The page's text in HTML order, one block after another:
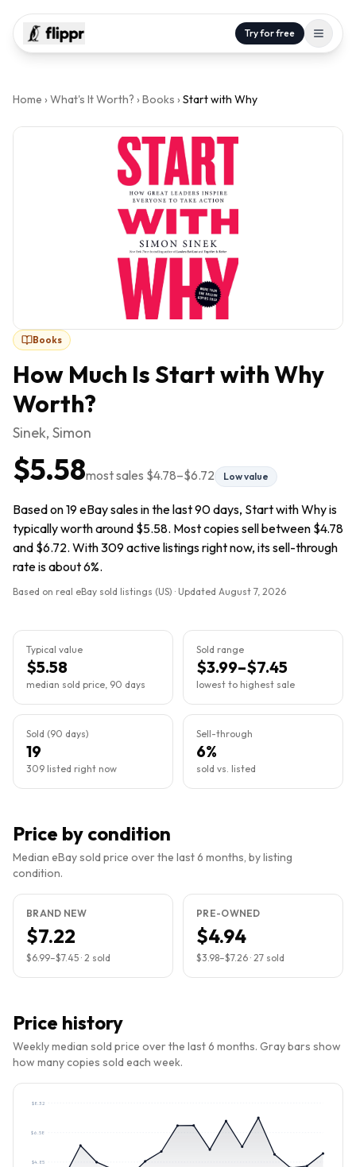
Try for free
Home › What's It Worth? › Books › Start with Why
Books
How Much IsStart with Why
Worth?
Sinek, Simon
$5.58most sales $4.78–$6.72 Low value
Based on 19 eBay sales in the last 90 days, Start with Why is
typically worth around $5.58. Most copies sell between $4.78
and $6.72. With 309 active listings right now, its sell-through
rate is about 6%.
Based on real eBay sold listings (US) · Updated August 7, 2026
Typical value
$5.58
median sold price, 90 days
Sold range
$3.99–$7.45
lowest to highest sale
Sold (90 days)
19
309 listed right now
Sell-through
6%
sold vs. listed
Price by condition
Median eBay sold price over the last 6 months, by listing
condition.
BRAND NEW
$7.22
$6.99–$7.45 · 2 sold
PRE-OWNED
$4.94
$3.98–$7.26 · 27 sold
Price history
Weekly median sold price over the last 6 months. Gray bars show
how many copies sold each week.
$4.85
$6.58
$8.32